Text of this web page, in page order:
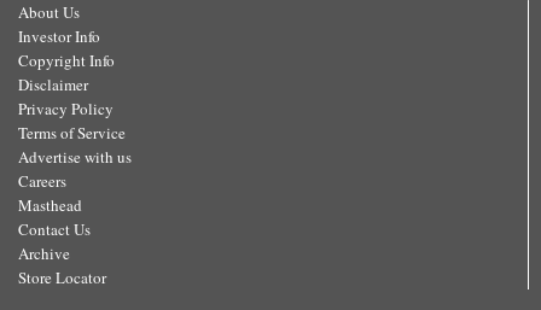
About Us
Investor Info
Copyright Info
Disclaimer
Privacy Policy
Terms of Service
Advertise with us
Careers
Masthead
Contact Us
Archive
Store Locator